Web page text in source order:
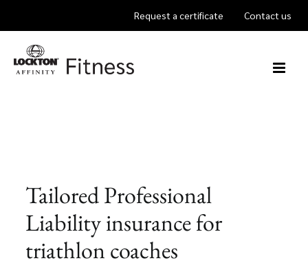
to
content
Request a certificate Contact us
Tailored Professional
Liability insurance for
triathlon coaches